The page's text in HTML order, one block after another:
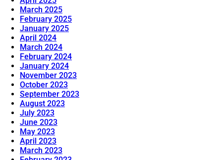
March 2025
February 2025
January 2025
April 2024
March 2024
February 2024
January 2024
November 2023
October 2023
September 2023
August 2023
July 2023
June 2023
May 2023
April 2023
March 2023